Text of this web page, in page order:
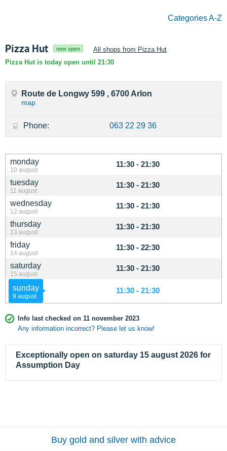
Categories A-Z
Pizza Hut now open
All shops from Pizza Hut
Pizza Hut is today open until 21:30
monday
10 august
11:30 - 21:30
tuesday
11 august
11:30 - 21:30
wednesday
12 august
11:30 - 21:30
thursday
13 august
11:30 - 21:30
friday
14 august
11:30 - 22:30
saturday
15 august
11:30 - 21:30
sunday
9 august
11:30 - 21:30
Info last checked on 11 november 2023
Any information incorrect? Please let us know!
Exceptionally open on saturday 15 august 2026 for
Assumption Day
Route de Longwy 599 , 6700 Arlon
map
Phone: 063 22 29 36
Buy gold and silver with advice